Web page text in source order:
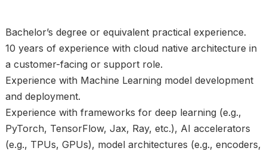
Bachelor’s degree or equivalent practical experience.
10 years of experience with cloud native architecture in
a customer-facing or support role.
Experience with Machine Learning model development
and deployment.
Experience with frameworks for deep learning (e.g.,
PyTorch, TensorFlow, Jax, Ray, etc.), AI accelerators
(e.g., TPUs, GPUs), model architectures (e.g., encoders,